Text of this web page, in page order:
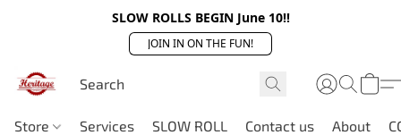
SLOW ROLLS BEGIN June 10!!
JOIN IN ON THE FUN!
Store Services SLOW ROLL Contact us About